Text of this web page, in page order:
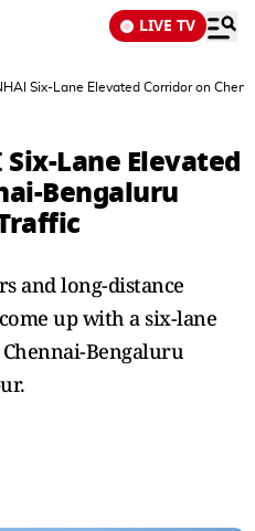
LIVE TV
Six-Lane Elevated Corridor on
Lane Elevated
Bengaluru
and long-distance
up with a six-lane
Bengaluru